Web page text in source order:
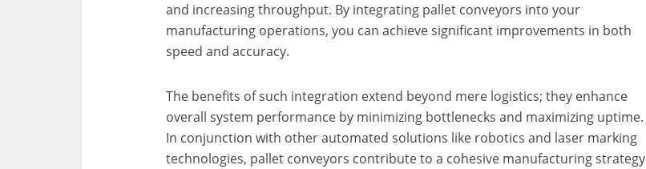
and increasing throughput. By integrating pallet conveyors into your
manufacturing operations, you can achieve significant improvements in both
speed and accuracy.
The benefits of such integration extend beyond mere logistics; they enhance
overall system performance by minimizing bottlenecks and maximizing uptime.
In conjunction with other automated solutions like robotics and laser marking
technologies, pallet conveyors contribute to a cohesive manufacturing strategy